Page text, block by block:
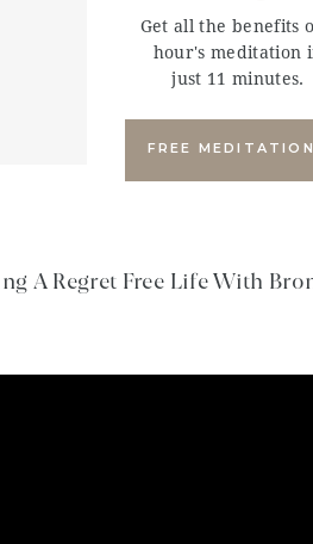
Get all the benefits
hour's meditation
just 11 minutes.
FREE
A Regret Free Life With